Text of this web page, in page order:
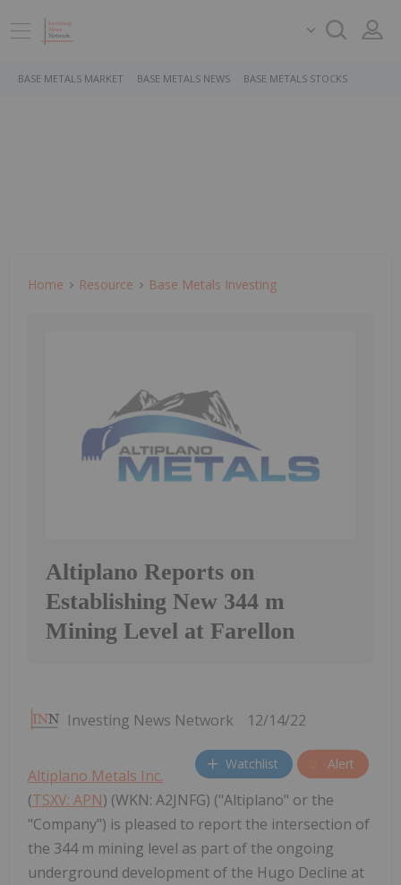
BASE METALS MARKET BASE METALS NEWS BASE METALS STOCKS
Home Resource Base Metals Investing
Altiplano Reports on
Establishing New 344 m
Mining Level at Farellon
Investing News Network 12/14/22
Watchlist Alert
Altiplano Metals Inc.
(TSXV: APN) (WKN: A2JNFG) ("Altiplano" or the
"Company") is pleased to report the intersection of
the 344 m mining level as part of the ongoing
underground development of the Hugo Decline at